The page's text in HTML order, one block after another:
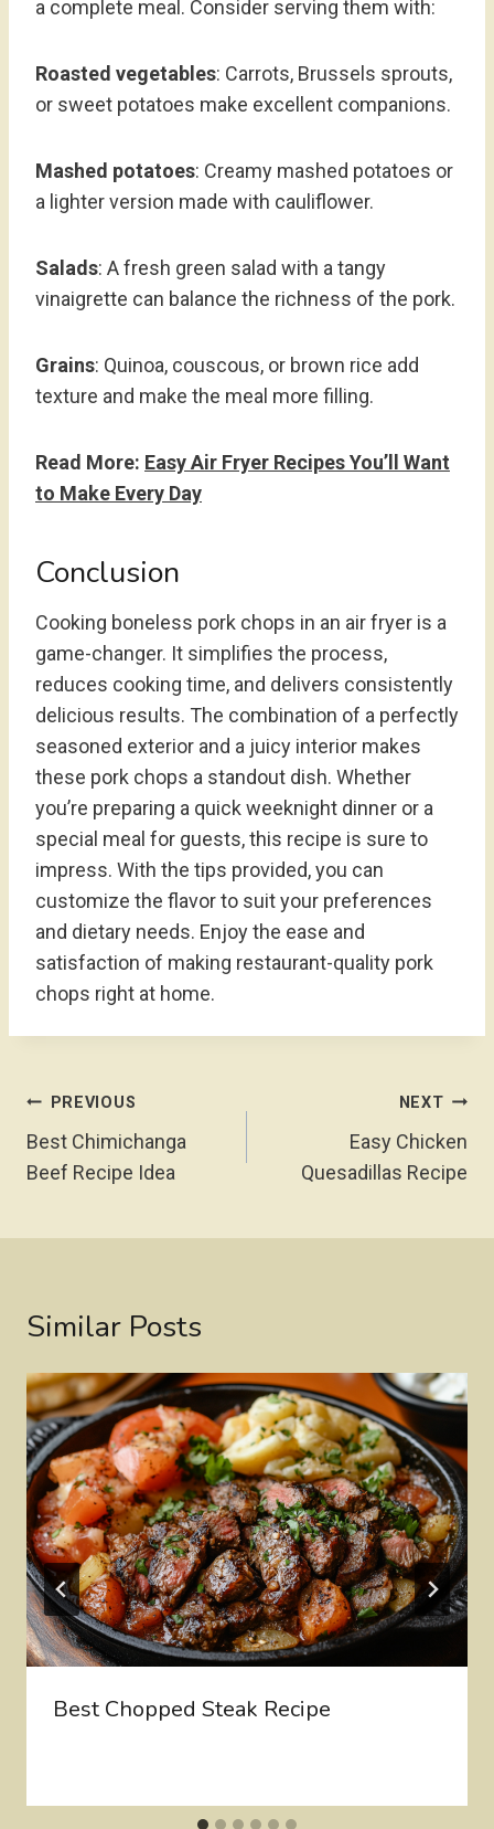
a complete meal. Consider serving them with:
Roasted vegetables: Carrots, Brussels sprouts,
or sweet potatoes make excellent companions.
Mashed potatoes: Creamy mashed potatoes or
a lighter version made with cauliflower.
Salads: A fresh green salad with a tangy
vinaigrette can balance the richness of the pork.
Grains: Quinoa, couscous, or brown rice add
texture and make the meal more filling.
Read More: Easy Air Fryer Recipes You’ll Want
to Make Every Day
Conclusion
Cooking boneless pork chops in an air fryer is a
game-changer. It simplifies the process,
reduces cooking time, and delivers consistently
delicious results. The combination of a perfectly
seasoned exterior and a juicy interior makes
these pork chops a standout dish. Whether
you’re preparing a quick weeknight dinner or a
special meal for guests, this recipe is sure to
impress. With the tips provided, you can
customize the flavor to suit your preferences
and dietary needs. Enjoy the ease and
satisfaction of making restaurant-quality pork
chops right at home.
Post
Navigation
PREVIOUS
Best Chimichanga
Beef Recipe Idea
NEXT
Easy Chicken
Quesadillas Recipe
Similar Posts
Best Chopped Steak Recipe